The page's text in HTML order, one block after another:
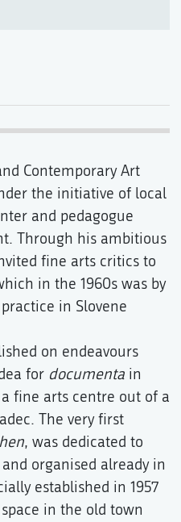
Contemporary Art
the initiative of local
and pedagogue
Through his ambitious
fine arts critics to
in the 1960s was by
in Slovene
on endeavours
for documenta in
fine arts centre out of a
The very first
, was dedicated to
organised already in
established in 1957
in the old town